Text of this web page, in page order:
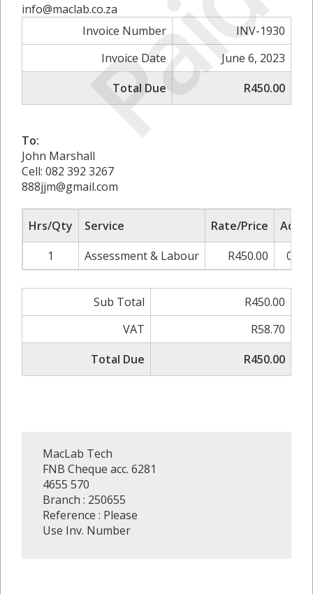
Paid
info@maclab.co.za
Invoice Number
INV-1930
Invoice Date
June 6, 2023
Total Due
R450.00
To:
John Marshall
Cell: 082 392 3267
888jjm@gmail.com
Hrs/Qty Service Rate/Price
1
Assessment & Labour R450.00
Sub Total
R450.00
VAT
R58.70
Total Due
R450.00
MacLab Tech
FNB Cheque acc. 6281
4655 570
Branch : 250655
Reference : Please
Use Inv. Number